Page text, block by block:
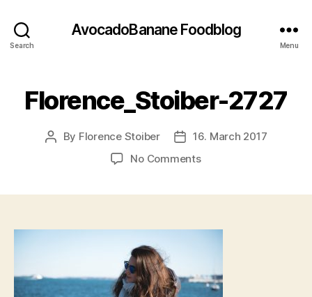
Search
AvocadoBanane Foodblog
Menu
Florence_Stoiber-2727
Post
By Florence Stoiber
Post
date
16. March 2017
No Commentson